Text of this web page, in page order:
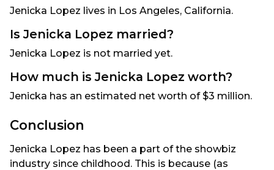
Jenicka Lopez lives in Los Angeles, California.
Is Jenicka Lopez married?
Jenicka Lopez is not married yet.
How much is Jenicka Lopez worth?
Jenicka has an estimated net worth of $3 million.
Conclusion
Jenicka Lopez has been a part of the showbiz
industry since childhood. This is because (as